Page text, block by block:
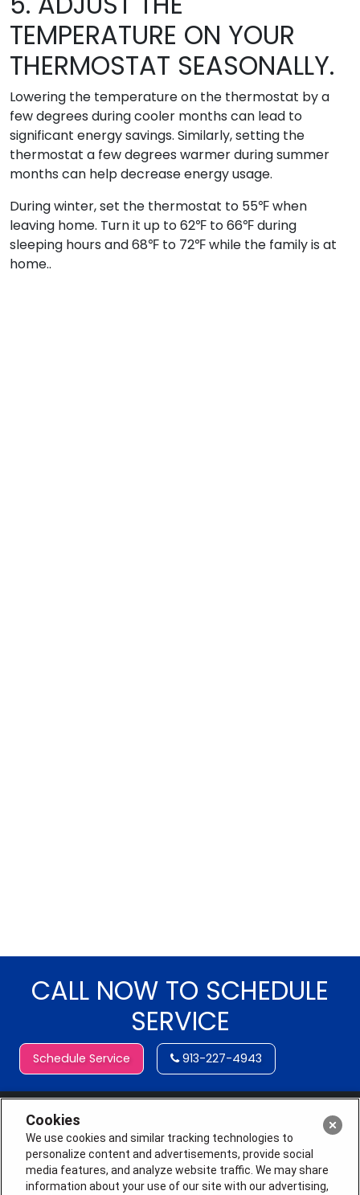
TEMPERATURE ON YOUR
THERMOSTAT SEASONALLY.
Lowering the temperature on the thermostat by a
few degrees during cooler months can lead to
significant energy savings. Similarly, setting the
thermostat a few degrees warmer during summer
months can help decrease energy usage.
During winter, set the thermostat to 55℉ when
leaving home. Turn it up to 62℉ to 66℉ during
sleeping hours and 68℉ to 72℉ while the family is at
home..
CALL NOW TO SCHEDULE
SERVICE
Schedule Service 913-227-4943
Cookies
We use cookies and similar tracking technologies to
personalize content and advertisements, provide social
media features, and analyze website traffic. We may share
information about your use of our site with our advertising,